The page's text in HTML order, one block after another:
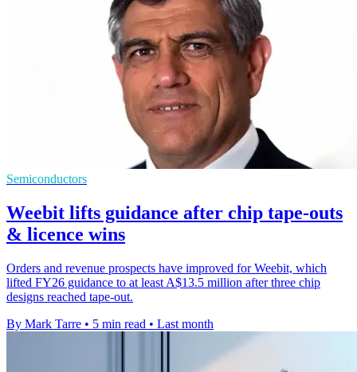
Semiconductors
Weebit lifts guidance after chip tape-outs
& licence wins
Orders and revenue prospects have improved for Weebit, which
lifted FY26 guidance to at least A$13.5 million after three chip
designs reached tape-out.
By Mark Tarre • 5 min read • Last month